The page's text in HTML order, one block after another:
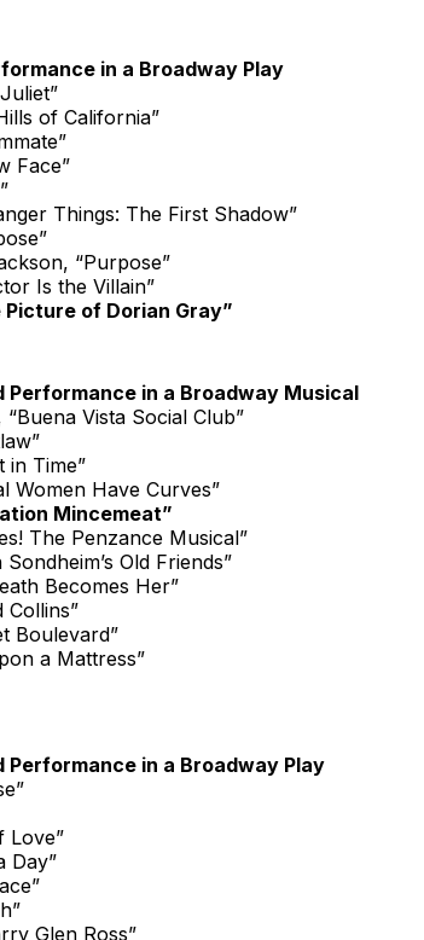
in a Broadway Play
of California”
Face”
Things: The First Shadow”
“Purpose”
Is the Villain”
of Dorian Gray”
Performance in a Broadway Musical
Vista Social Club”
in Time”
Women Have Curves”
Mincemeat”
The Penzance Musical”
Old Friends”
Becomes Her”
Collins”
Boulevard”
a Mattress”
in a Broadway Play
Love”
Day”
Glen Ross”